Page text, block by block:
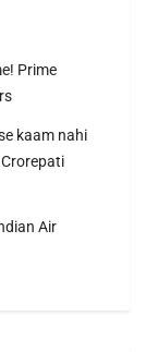
Prime
kaam nahi
Crorepati
Air